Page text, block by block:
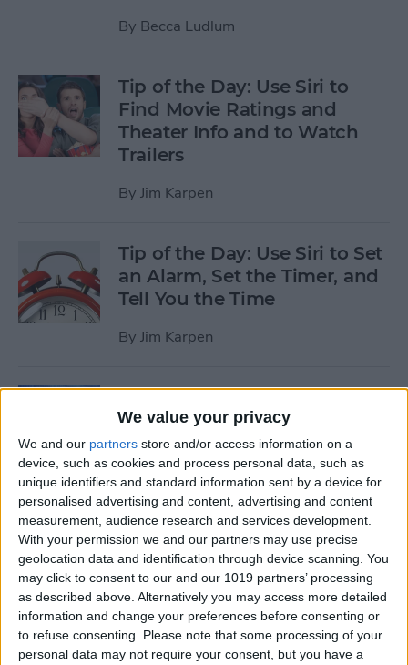
We value your privacy
We and our partners store and/or access information on a
device, such as cookies and process personal data, such as
unique identifiers and standard information sent by a device for
personalised advertising and content, advertising and content
measurement, audience research and services development.
With your permission we and our partners may use precise
geolocation data and identification through device scanning. You
may click to consent to our and our 1019 partners’ processing
as described above. Alternatively you may access more detailed
information and change your preferences before consenting or
to refuse consenting. Please note that some processing of your
personal data may not require your consent, but you have a
By Becca Ludlum
Tip of the Day: Use Siri to
Find Movie Ratings and
Theater Info and to Watch
Trailers
By Jim Karpen
Tip of the Day: Use Siri to Set
an Alarm, Set the Timer, and
Tell You the Time
By Jim Karpen
Tip of the Day: How to Delete
Individual Notifications in
Control Center
ByAbbey Dufoe
Tip of the Day: How to
Respond to Interactive
Notifications
ByAbbey Dufoe